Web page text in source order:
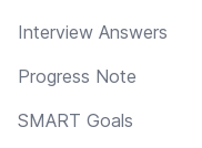
Interview Answers
Progress Note
SMART Goals